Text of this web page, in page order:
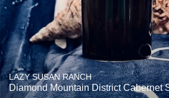
LAZY SUSAN RANCH
Diamond Mountain District Cabernet